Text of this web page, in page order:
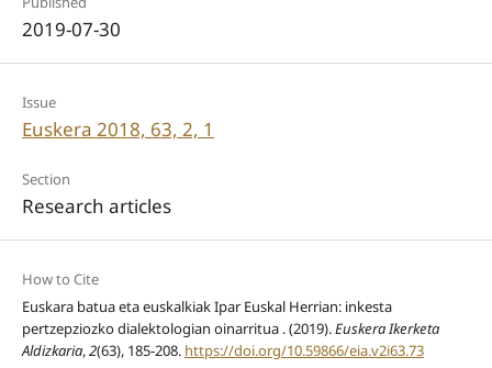
2019-07-30
Issue
Euskera 2018, 63, 2, 1
Section
Research articles
How to Cite
Euskara batua eta euskalkiak Ipar Euskal Herrian: inkesta
pertzepziozko dialektologian oinarritua . (2019).Euskera Ikerketa
Aldizkaria,2(63), 185-208. https://doi.org/10.59866/eia.v2i63.73